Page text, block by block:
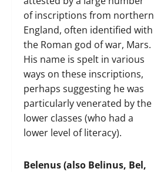
of inscriptions from northern
England, often identified with
the Roman god of war, Mars.
His name is spelt in various
ways on these inscriptions,
perhaps suggesting he was
particularly venerated by the
lower classes (who had a
lower level of literacy).
Belenus (also Belinus, Bel,